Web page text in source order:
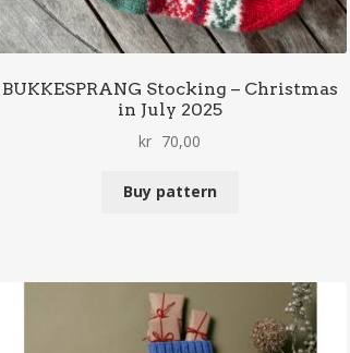
BUKKESPRANG Stocking – Christmas
in July 2025
kr 70,00
Buy pattern